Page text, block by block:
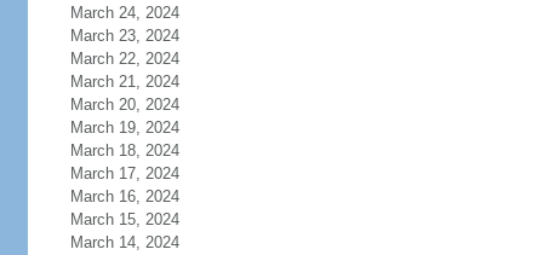
March 24, 2024
March 23, 2024
March 22, 2024
March 21, 2024
March 20, 2024
March 19, 2024
March 18, 2024
March 17, 2024
March 16, 2024
March 15, 2024
March 14, 2024